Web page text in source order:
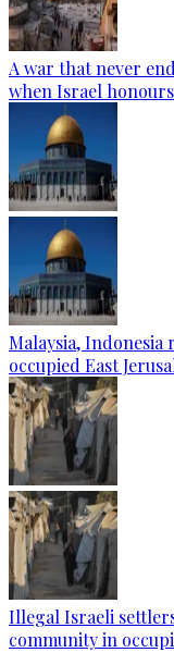
A war that never
when Israel
Malaysia,
occupied East
Illegal Israeli
community in